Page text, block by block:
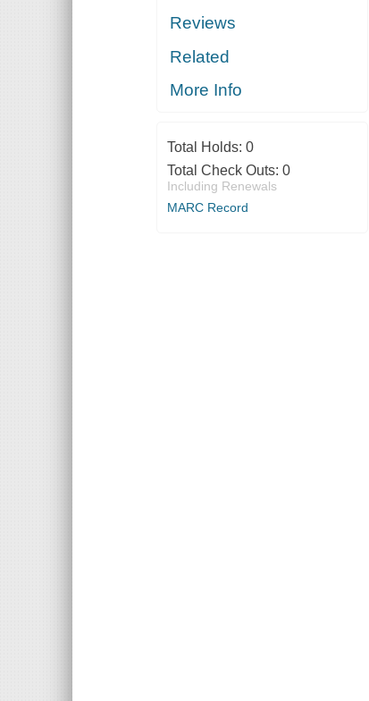
Reviews
Related
More Info
Total Holds: 0
Total Check Outs: 0
Including Renewals
MARC Record